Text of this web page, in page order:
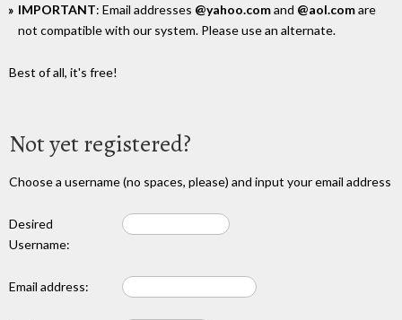
IMPORTANT: Email addresses @yahoo.comand @aol.comare
not compatible with our system. Please use an alternate.
Best of all, it's free!
Not yet registered?
Choose a username (no spaces, please) and input your email address
Desired
Username:
Email address: